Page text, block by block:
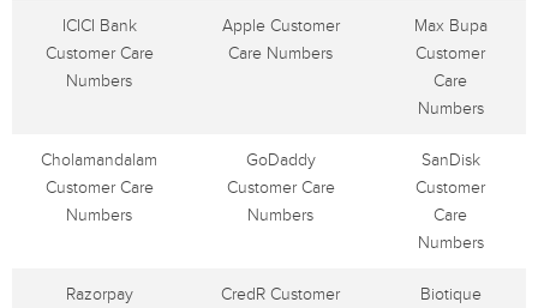
ICICI Bank
Customer Care
Numbers
Apple Customer
Care Numbers
Max Bupa
Customer
Care
Numbers
Cholamandalam
Customer Care
Numbers
GoDaddy
Customer Care
Numbers
SanDisk
Customer
Care
Numbers
Razorpay
CredR Customer
Biotique